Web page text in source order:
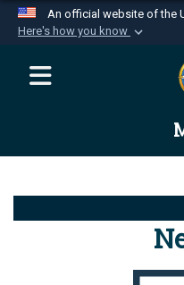
An official website of the
Here's how you know
Official
website
Department of
Alock ( )or
connected to the
information only